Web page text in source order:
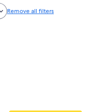
Remove all filters